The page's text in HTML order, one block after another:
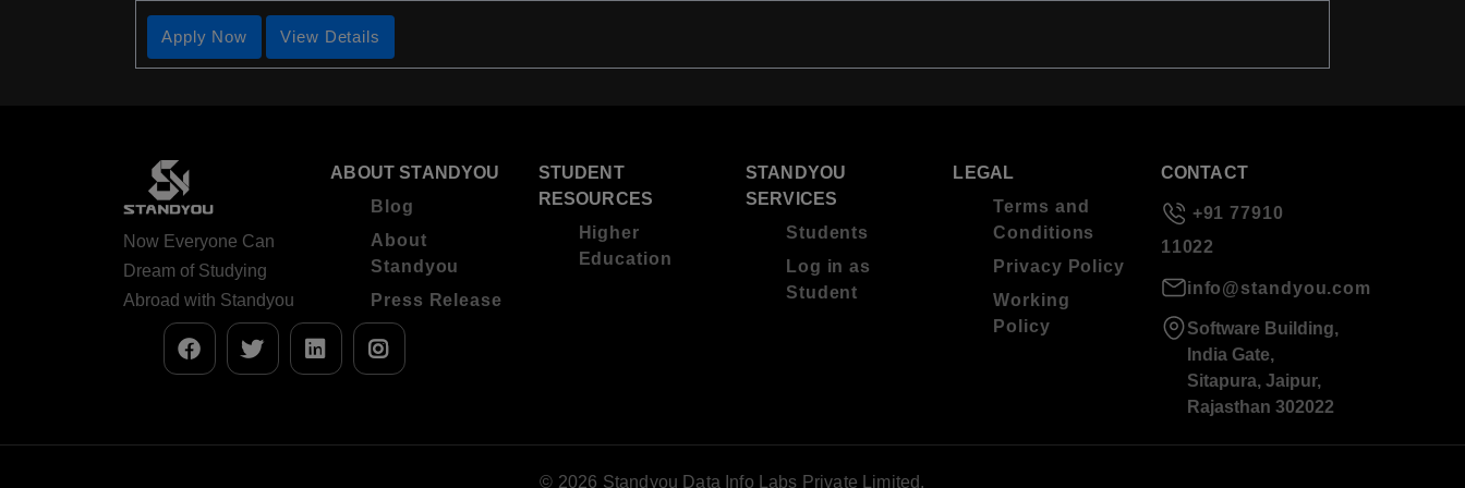
Apply Now View Details
Now Everyone Can
Dream of Studying
Abroad with Standyou
ABOUT STANDYOU
Blog
About
Standyou
Press Release
STUDENT
RESOURCES
Higher
Education
STANDYOU
SERVICES
Students
Log in as
Student
LEGAL
Terms and
Conditions
Privacy Policy
Working
Policy
CONTACT
+91 77910
11022
info@standyou.com
Software Building,
India Gate,
Sitapura, Jaipur,
Rajasthan 302022
© 2026 Standyou Data Info Labs Private Limited.